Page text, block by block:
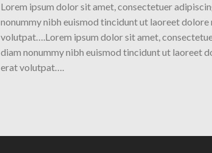
Lorem ipsum dolor sit amet, consectetuer
nonummy nibh euismod tincidunt ut laoreet dolore
volutpat….Lorem ipsum dolor sit amet,
diam nonummy nibh euismod tincidunt ut laoreet
erat volutpat….